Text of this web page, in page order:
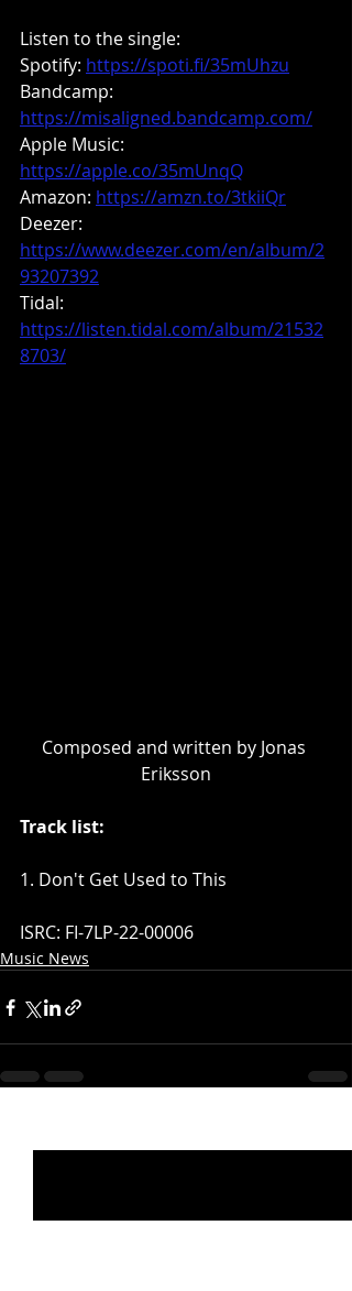
Listen to the single:
Spotify: https://spoti.fi/35mUhzu
Bandcamp:
https://misaligned.bandcamp.com/
Apple Music:
https://apple.co/35mUnqQ
Amazon: https://amzn.to/3tkiiQr
Deezer:
https://www.deezer.com/en/album/2
93207392
Tidal:
https://listen.tidal.com/album/21532
8703/
Composed and written by Jonas
Eriksson
Track list:
1. Don't Get Used to This
ISRC: FI-7LP-22-00006
Music News